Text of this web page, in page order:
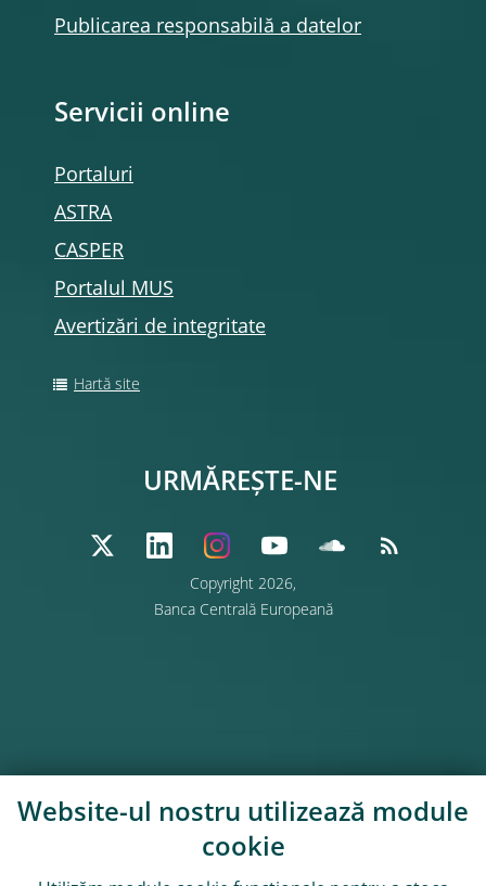
Publicarea responsabilă a datelor
Servicii online
Portaluri
ASTRA
CASPER
Portalul MUS
Avertizări de integritate
Hartă site
Copyright 2026,
Banca Centrală Europeană
URMĂREȘTE-NE
Website-ul nostru utilizează module
cookie